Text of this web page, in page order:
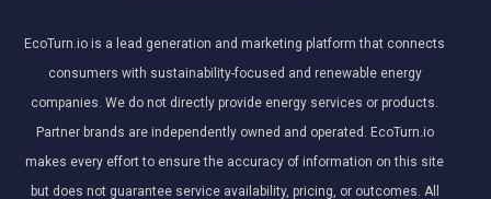
EcoTurn.io is a lead generation and marketing platform that connects
consumers with sustainability-focused and renewable energy
companies. We do not directly provide energy services or products.
Partner brands are independently owned and operated. EcoTurn.io
makes every effort to ensure the accuracy of information on this site
but does not guarantee service availability, pricing, or outcomes. All